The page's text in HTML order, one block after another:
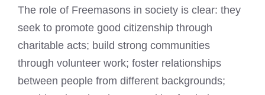
The role of Freemasons in society is clear: they
seek to promote good citizenship through
charitable acts; build strong communities
through volunteer work; foster relationships
between people from different backgrounds;